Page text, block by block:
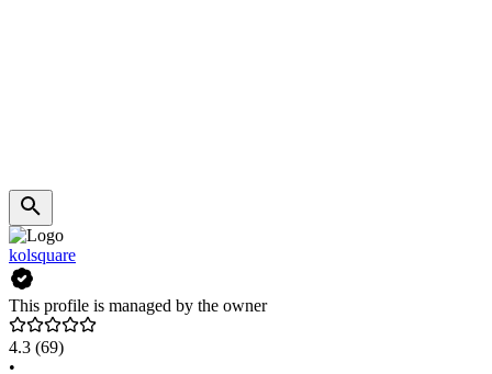
kolsquare
This profile is managed by the owner
4.3 (69)
•